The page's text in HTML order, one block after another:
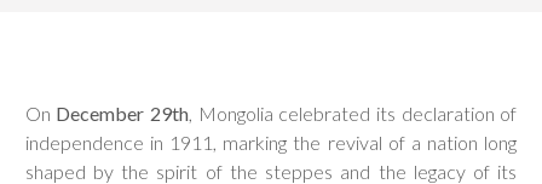
On December 29th, Mongolia celebrated its declaration of
independence in 1911, marking the revival of a nation long
shaped by the spirit of the steppes and the legacy of its